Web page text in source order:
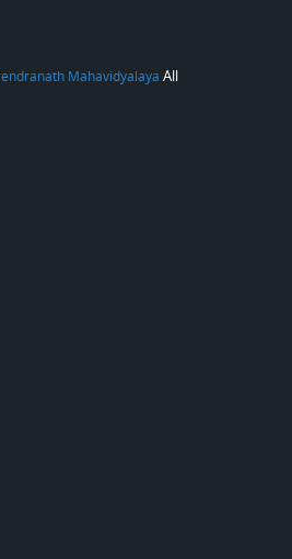
Mahavidyalaya All